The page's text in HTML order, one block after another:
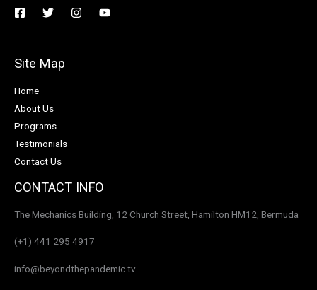
Site Map
Home
About Us
Programs
Testimonials
Contact Us
CONTACT INFO
The Mechanics Building, 12 Church Street, Hamilton HM12, Bermuda
(+1) 441 295 4917
info@beyondthepandemic.tv